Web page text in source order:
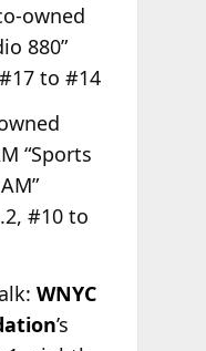
owned
880”
to #14
“Sports
#10 to
WNYC
’s